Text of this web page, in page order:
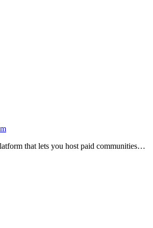
that lets you host paid communities